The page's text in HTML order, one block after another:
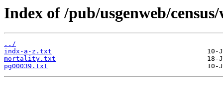
Index of /pub/usgenweb/
../
indx-a-z.txt
mortality.txt
pg00039.txt